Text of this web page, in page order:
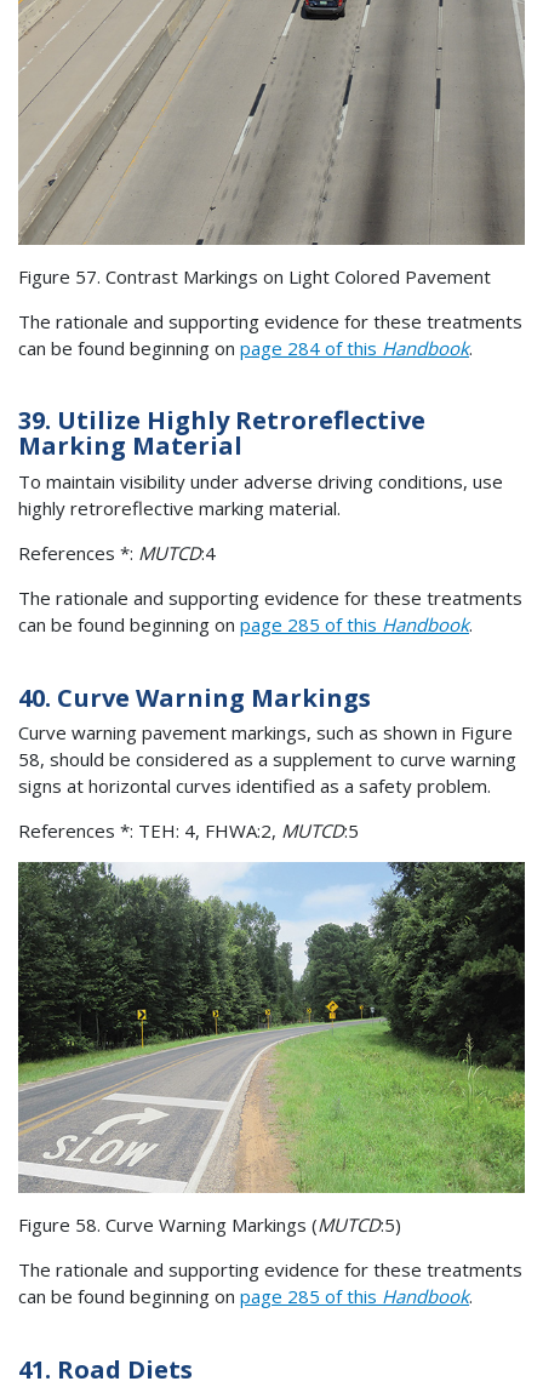
Figure 57. Contrast Markings on Light Colored Pavement
The rationale and supporting evidence for these treatments
can be found beginning on page 284 of this Handbook.
39. Utilize Highly Retroreflective
Marking Material
To maintain visibility under adverse driving conditions, use
highly retroreflective marking material.
References *: MUTCD:4
The rationale and supporting evidence for these treatments
can be found beginning on page 285 of this Handbook.
40. Curve Warning Markings
Curve warning pavement markings, such as shown in Figure
58, should be considered as a supplement to curve warning
signs at horizontal curves identified as a safety problem.
References *: TEH: 4, FHWA:2, MUTCD:5
Figure 58. Curve Warning Markings (MUTCD:5)
The rationale and supporting evidence for these treatments
can be found beginning on page 285 of this Handbook.
41. Road Diets